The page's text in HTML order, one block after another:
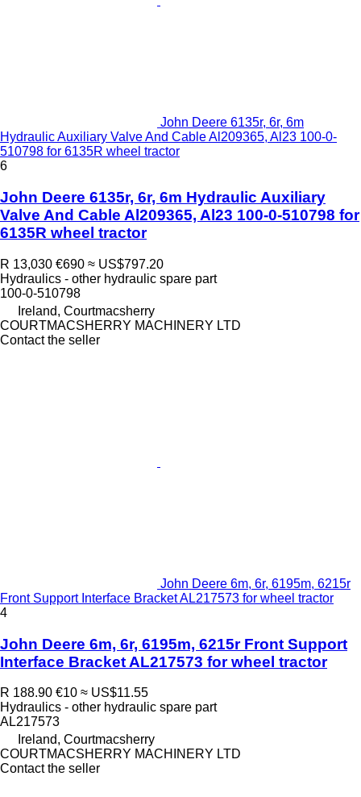
John Deere 6135r, 6r, 6m
Hydraulic Auxiliary Valve And Cable Al209365, Al23 100-0-
510798 for 6135R wheel tractor
6
John Deere 6135r, 6r, 6m Hydraulic Auxiliary
Valve And Cable Al209365, Al23 100-0-510798 for
6135R wheel tractor
R 13,030 €690 ≈ US$797.20
Hydraulics - other hydraulic spare part
100-0-510798
Ireland, Courtmacsherry
COURTMACSHERRY MACHINERY LTD
Contact the seller
John Deere 6m, 6r, 6195m, 6215r
Front Support Interface Bracket AL217573 for wheel tractor
4
John Deere 6m, 6r, 6195m, 6215r Front Support
Interface Bracket AL217573 for wheel tractor
R 188.90 €10 ≈ US$11.55
Hydraulics - other hydraulic spare part
AL217573
Ireland, Courtmacsherry
COURTMACSHERRY MACHINERY LTD
Contact the seller